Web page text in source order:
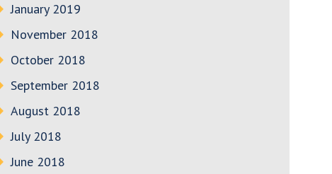
January 2019
November 2018
October 2018
September 2018
August 2018
July 2018
June 2018